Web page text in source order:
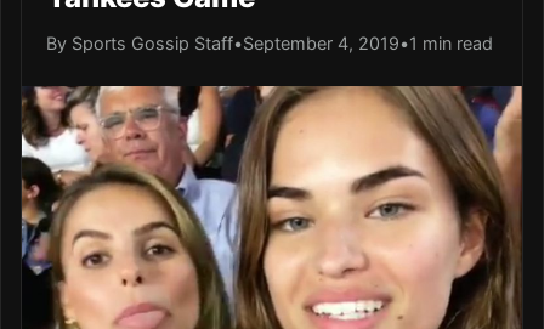
By Sports Gossip Staff•September 4, 2019•1 min read